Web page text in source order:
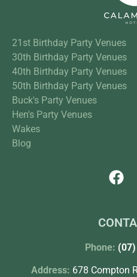
21st Birthday Party Venues
30th Birthday Party Venues
40th Birthday Party Venues
50th Birthday Party Venues
Buck's Party Venues
Hen's Party Venues
Wakes
Blog
Phone:
Address: 678 Compton